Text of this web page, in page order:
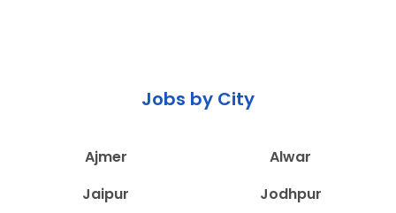
Jobs by City
Ajmer
Alwar
Jaipur
Jodhpur